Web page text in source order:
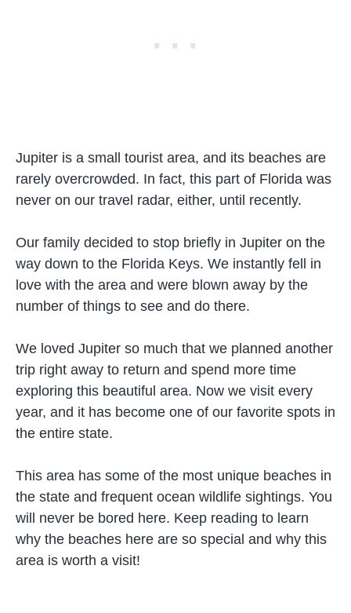
Jupiter is a small tourist area, and its beaches are
rarely overcrowded. In fact, this part of Florida was
never on our travel radar, either, until recently.
Our family decided to stop briefly in Jupiter on the
way down to the Florida Keys. We instantly fell in
love with the area and were blown away by the
number of things to see and do there.
We loved Jupiter so much that we planned another
trip right away to return and spend more time
exploring this beautiful area. Now we visit every
year, and it has become one of our favorite spots in
the entire state.
This area has some of the most unique beaches in
the state and frequent ocean wildlife sightings. You
will never be bored here. Keep reading to learn
why the beaches here are so special and why this
area is worth a visit!